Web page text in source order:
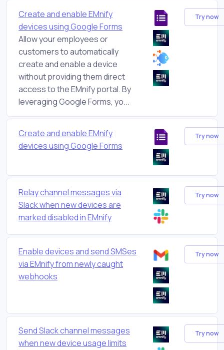
Create and enable EMnify
devices using Google Forms
Allow your employees or
customers to automatically
create and enable a device
without providing them direct
access to the EMnify portal. By
leveraging Google Forms, yo...
Try now
Create and enable EMnify
devices using Google Forms
Try now
Relay channel messages via
Slack when new devices are
marked disabled in EMnify
Try now
Enable devices and send SMSes
via EMnify from newly caught
webhooks
Try now
Send Slack channel messages
when new device usage limits
Try now